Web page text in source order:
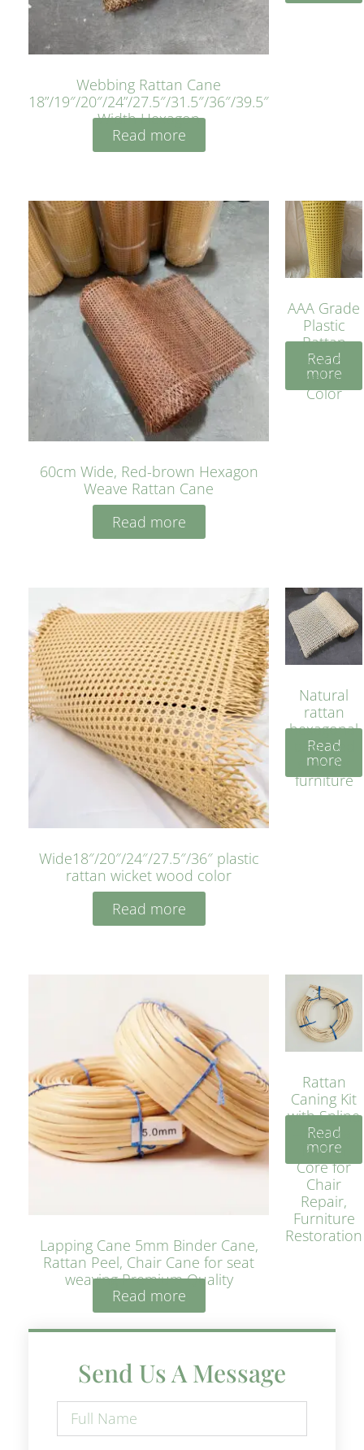
Webbing Rattan Cane
18”/19″/20″/24”/27.5″/31.5″/36″/39.5″
Width Hexagon
Read more
60cm Wide, Red-brown Hexagon
Weave Rattan Cane
Read more
AAA Grade
Plastic
Rattan
Cane
Yellow
Color
Read
more
Wide18″/20″/24″/27.5″/36″ plastic
rattan wicket wood color
Read more
Natural
rattan
hexagonal
bleached
cyan for
furniture
Read
more
Lapping Cane 5mm Binder Cane,
Rattan Peel, Chair Cane for seat
weaving Premium Quality
Read more
Rattan
Caning Kit
with Spline
– Natural
Rattan
Core for
Chair
Repair,
Furniture
Restoration
Read
more
Send Us A Message